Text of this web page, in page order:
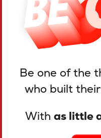
Be one of the
who built
With as little